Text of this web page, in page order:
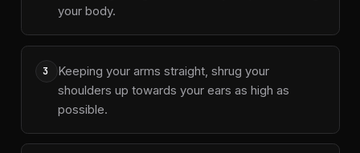
your body.
3
Keeping your arms straight, shrug your
shoulders up towards your ears as high as
possible.